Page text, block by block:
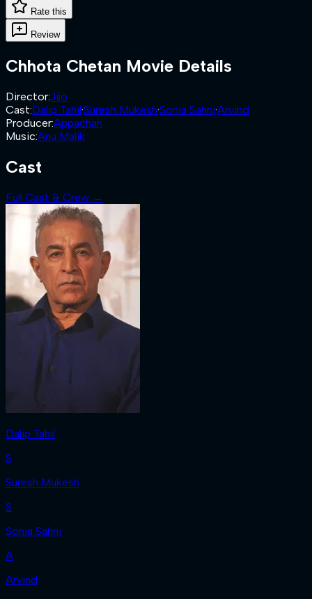
Rate this
Review
Chhota Chetan Movie Details
Director:Jijo
Cast:Dalip Tahil·Suresh Mukesh·Sonia Sahni·Arvind
Producer:Appachan
Music:Anu Malik
Cast
Full Cast & Crew →
Dalip Tahil
S
Suresh Mukesh
S
Sonia Sahni
A
Arvind